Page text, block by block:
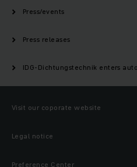
Press/events
Press releases
IDG-Dichtungstechnik enters
Visit our coporate website
Legal notice
Preference Center